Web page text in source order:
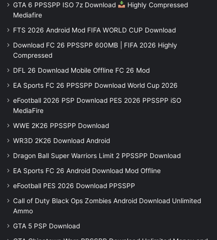
GTA 6 PPSSPP ISO 7z Download
Highly Compressed
Mediafire
FTS 2026 Android Mod FIFA WORLD CUP Download
Download FC 26 PPSSPP 600MB | FIFA 2026 Highly
Compressed
DFL 26 Download Mobile Offline FC 26 Mod
EA Sports FC 26 PPSSPP Download World Cup 2026
eFootball 2026 PSP Download PES 2026 PPSSPP iSO
MediaFire
WWE 2K26 PPSSPP Download
WR3D 2K26 Download Android
Dragon Ball Super Warriors Limit 2 PPSSPP Download
EA Sports FC 26 Android Download Mod Offline
eFootball PES 2026 Download PPSSPP
Call of Duty Black Ops Zombies Android Download Unlimited
Ammo
GTA 5 PSP Download